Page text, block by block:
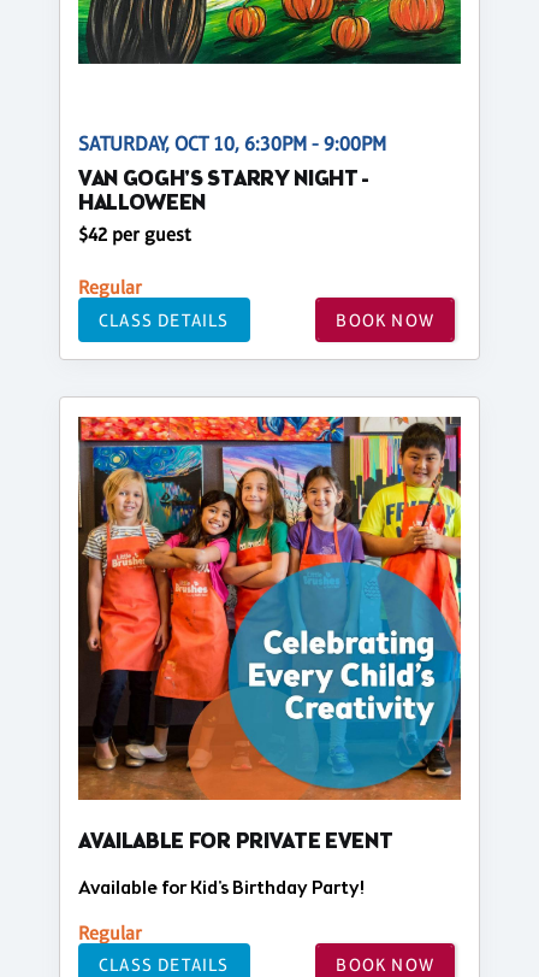
SATURDAY, OCT 10, 6:30PM - 9:00PM
VAN GOGH'S STARRY NIGHT -
HALLOWEEN
$42 per guest
Regular
CLASS DETAILS BOOK NOW
AVAILABLE FOR PRIVATE EVENT
Available for Kid's Birthday Party!
Regular
CLASS DETAILS BOOK NOW